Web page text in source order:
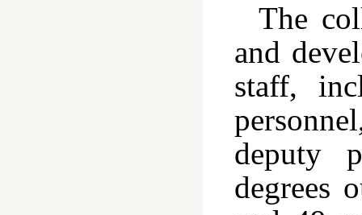
The
and
staff,
deputy
degrees